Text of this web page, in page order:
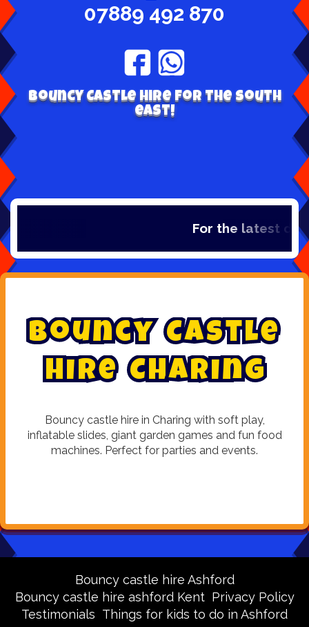
07889 492 870
Bouncy Castle hire for the south
east!
For the latest
Bouncy Castle
Hire Charing
Bouncy castle hire in Charing with soft play,
inflatable slides, giant garden games and fun food
machines. Perfect for parties and events.
Bouncy castle hire Ashford
Bouncy castle hire ashford Kent Privacy Policy
Testimonials Things for kids to do in Ashford